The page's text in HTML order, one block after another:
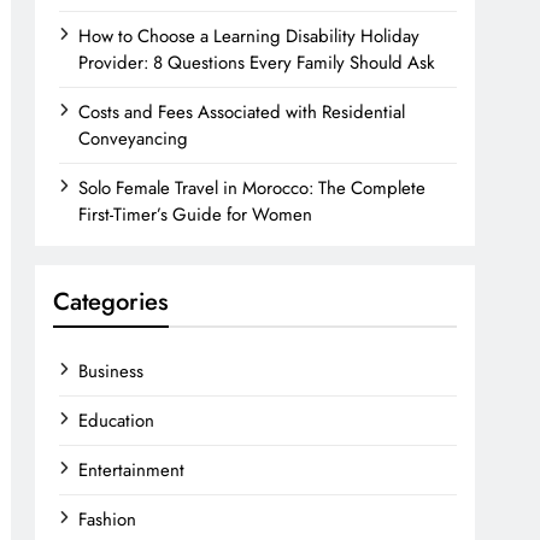
How to Choose a Learning Disability Holiday
Provider: 8 Questions Every Family Should Ask
Costs and Fees Associated with Residential
Conveyancing
Solo Female Travel in Morocco: The Complete
First-Timer’s Guide for Women
Categories
Business
Education
Entertainment
Fashion